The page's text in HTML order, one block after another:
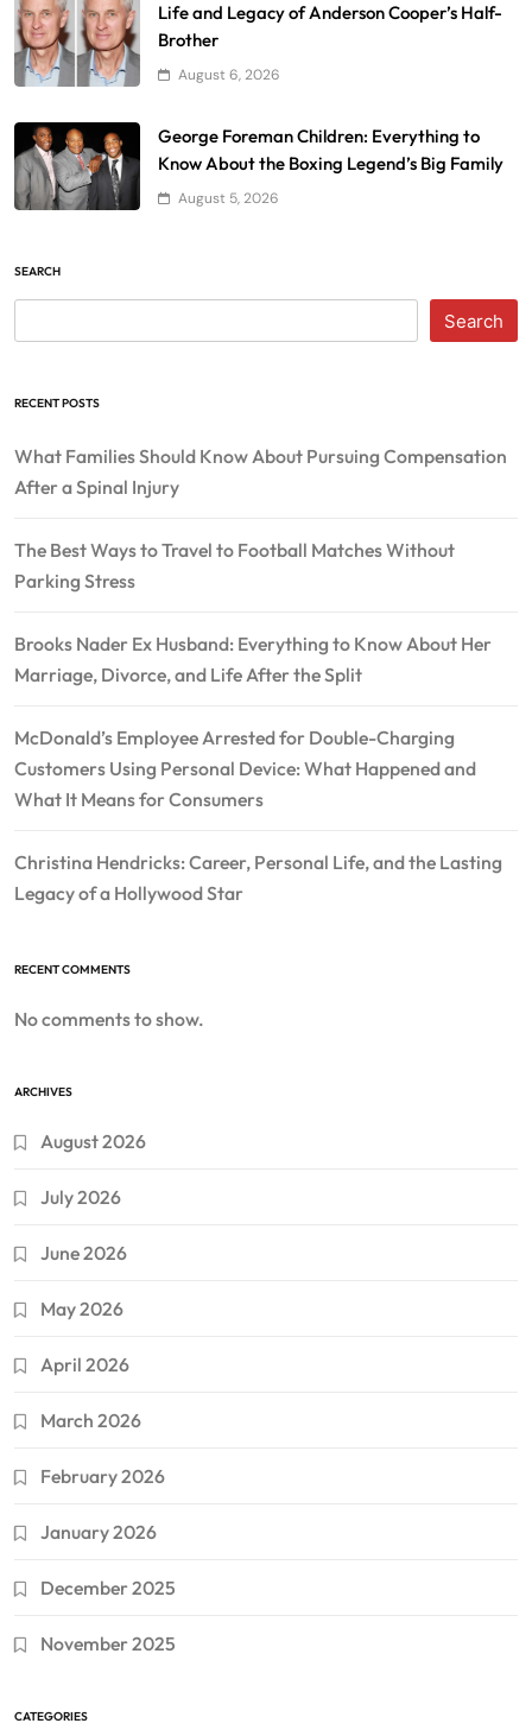
Life and Legacy of Anderson Cooper’s Half-
Brother
August 6, 2026
George Foreman Children: Everything to
Know About the Boxing Legend’s Big Family
August 5, 2026
SEARCH
Search
RECENT POSTS
What Families Should Know About Pursuing Compensation
After a Spinal Injury
The Best Ways to Travel to Football Matches Without
Parking Stress
Brooks Nader Ex Husband: Everything to Know About Her
Marriage, Divorce, and Life After the Split
McDonald’s Employee Arrested for Double-Charging
Customers Using Personal Device: What Happened and
What It Means for Consumers
Christina Hendricks: Career, Personal Life, and the Lasting
Legacy of a Hollywood Star
RECENT COMMENTS
No comments to show.
ARCHIVES
August 2026
July 2026
June 2026
May 2026
April 2026
March 2026
February 2026
January 2026
December 2025
November 2025
CATEGORIES